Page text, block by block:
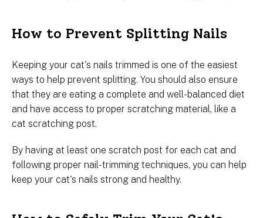
How to Prevent Splitting Nails
Keeping your cat's nails trimmed is one of the easiest
ways to help prevent splitting. You should also ensure
that they are eating a complete and well-balanced diet
and have access to proper scratching material, like a
cat scratching post.
By having at least one scratch post for each cat and
following proper nail-trimming techniques, you can help
keep your cat's nails strong and healthy.